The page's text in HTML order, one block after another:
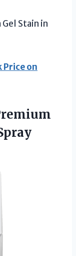
Stain in
Price on